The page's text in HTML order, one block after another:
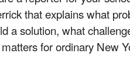
that explains what
a solution, what
for ordinary New